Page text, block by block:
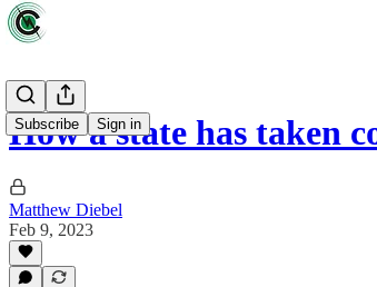
Subscribe Sign in
How a state has taken
Matthew Diebel
Feb 9, 2023